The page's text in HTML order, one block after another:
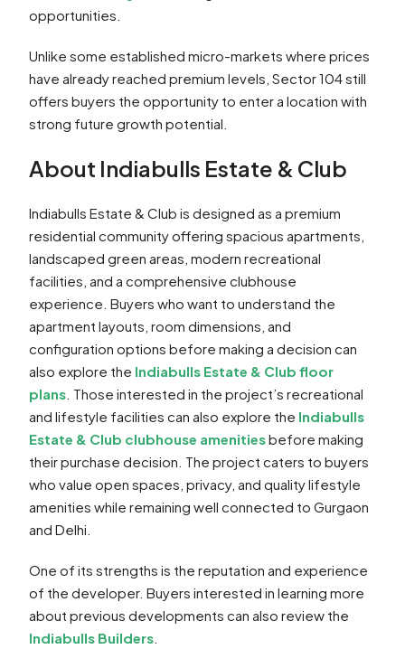
opportunities.
Unlike some established micro-markets where prices
have already reached premium levels, Sector 104 still
offers buyers the opportunity to enter a location with
strong future growth potential.
About Indiabulls Estate & Club
Indiabulls Estate & Club is designed as a premium
residential community offering spacious apartments,
landscaped green areas, modern recreational
facilities, and a comprehensive clubhouse
experience. Buyers who want to understand the
apartment layouts, room dimensions, and
configuration options before making a decision can
also explore the Indiabulls Estate & Club floor
plans . Those interested in the project’s recreational
and lifestyle facilities can also explore the Indiabulls
Estate & Club clubhouse amenitiesbefore making
their purchase decision. The project caters to buyers
who value open spaces, privacy, and quality lifestyle
amenities while remaining well connected to Gurgaon
and Delhi.
One of its strengths is the reputation and experience
of the developer. Buyers interested in learning more
about previous developments can also review the
Indiabulls Builders